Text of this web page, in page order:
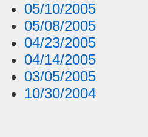
05/10/2005
05/08/2005
04/23/2005
04/14/2005
03/05/2005
10/30/2004